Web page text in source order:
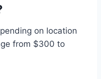
on location
from $300 to